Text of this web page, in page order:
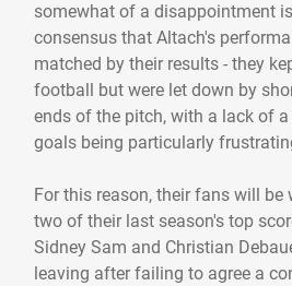
somewhat of a disappointment is
consensus that Altach's
matched by their results - they
football but were let down by
ends of the pitch, with a lack of
goals being particularly
For this reason, their fans will be
two of their last season's top
Sidney Sam and Christian
leaving after failing to agree a